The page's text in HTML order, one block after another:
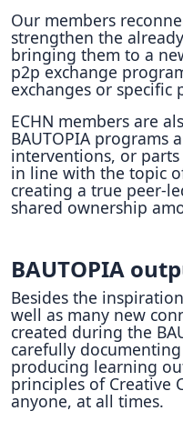
Our members
strengthen the
bringing them to a
p2p exchange
exchanges or
ECHN members are
BAUTOPIA programs
interventions, or
in line with the topic
creating a true peer-
shared ownership
BAUTOPIA
Besides the
well as many new
created during the
carefully
producing learning
principles of Creative
anyone, at all times.